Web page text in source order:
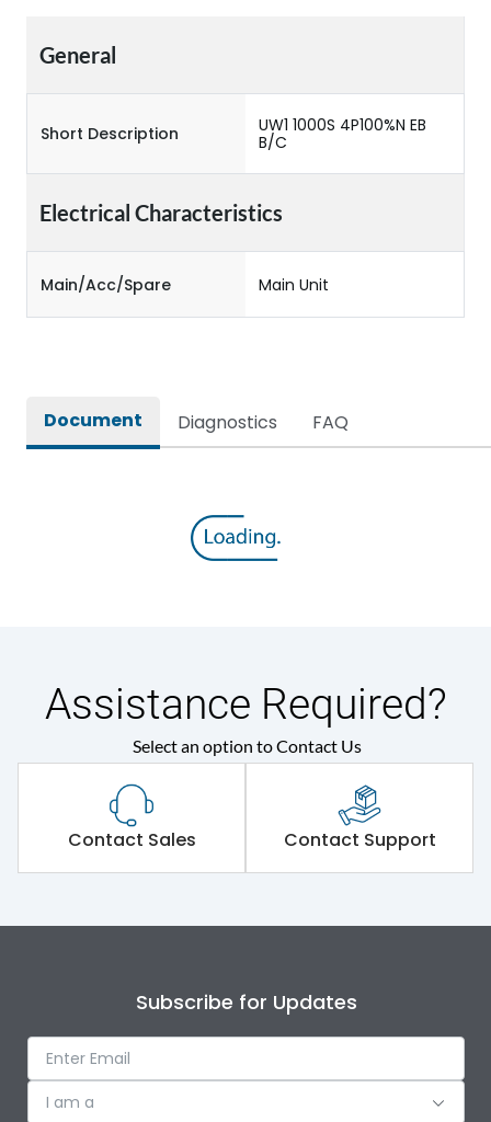
General
Short Description
UW1 1000S 4P100%N EB
B/C
Electrical Characteristics
Main/Acc/Spare Main Unit
Document Diagnostics FAQ
Assistance Required?
Select an option to Contact Us
Contact Sales Contact Support
Subscribe for Updates
I am a